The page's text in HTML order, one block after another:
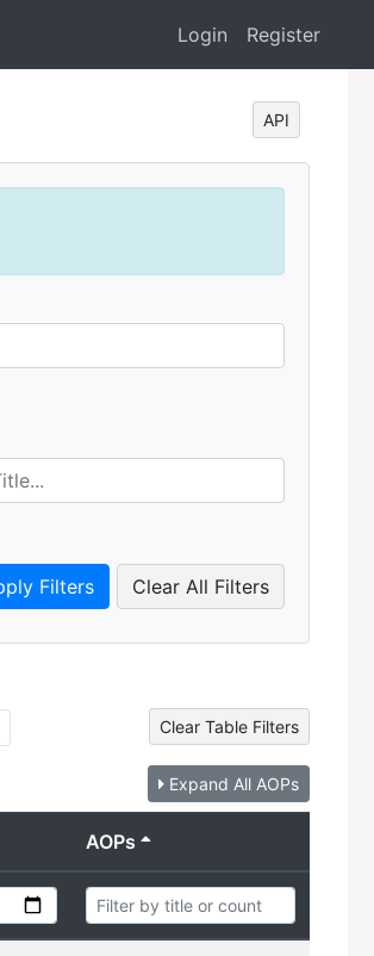
Login Register
API
Clear All Filters
Clear Table Filters
Expand All AOPs
AOPs